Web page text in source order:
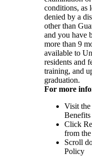
conditions, as
denied by a
other than
and you have
more than 9
available to
residents and
training, and
graduation.
For more
Visit
Click
from
Scroll
Policy